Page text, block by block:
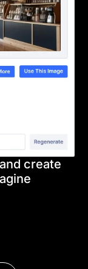
create